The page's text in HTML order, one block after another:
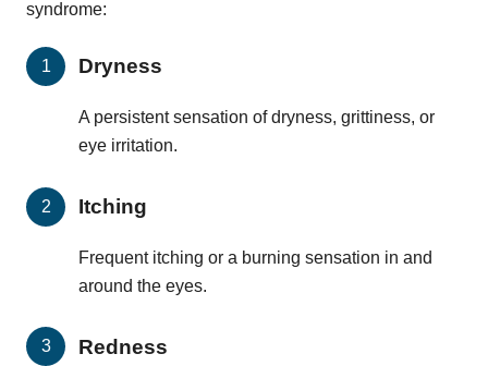
syndrome:
Dryness
A persistent sensation of dryness, grittiness, or
eye irritation.
Itching
Frequent itching or a burning sensation in and
around the eyes.
Redness